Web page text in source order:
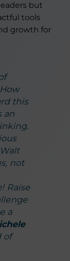
but
tools
growth for
this
an
not
Raise
a
of